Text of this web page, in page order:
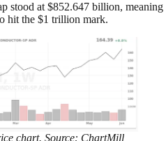
stood at $852.647 billion, meaning
hit the $1 trillion mark.
chart. Source: ChartMill